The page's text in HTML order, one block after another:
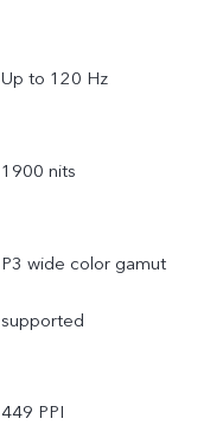
Up to 120 Hz
1900 nits
P3 wide color gamut
supported
449 PPI